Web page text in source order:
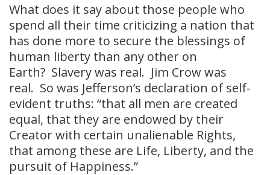
What does it say about those people who
spend all their time criticizing a nation that
has done more to secure the blessings of
human liberty than any other on
Earth? Slavery was real. Jim Crow was
real. So was Jefferson’s declaration of self-
evident truths: “that all men are created
equal, that they are endowed by their
Creator with certain unalienable Rights,
that among these are Life, Liberty, and the
pursuit of Happiness.”